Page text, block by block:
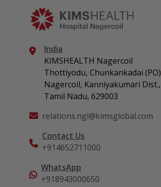
India
KIMSHEALTH Nagercoil
Thottiyodu, Chunkankadai (PO)
Nagercoil, Kanniyakumari Dist.,
Tamil Nadu, 629003
relations.ngl@kimsglobal.com
Contact Us
+914652711000
WhatsApp
+918943000650